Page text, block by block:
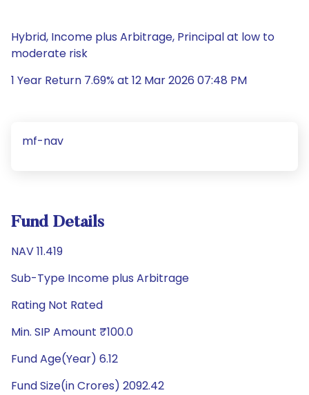
Hybrid, Income plus Arbitrage, Principal at low to
moderate risk
1 Year Return 7.69% at 12 Mar 2026 07:48 PM
mf-nav
Fund Details
NAV 11.419
Sub-Type Income plus Arbitrage
Rating Not Rated
Min. SIP Amount ₹100.0
Fund Age(Year) 6.12
Fund Size(in Crores) 2092.42